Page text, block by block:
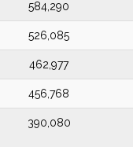
584,290
526,085
462,977
456,768
390,080